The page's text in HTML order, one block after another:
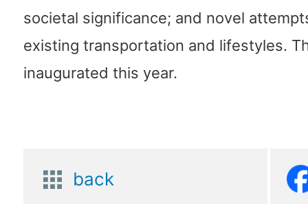
societal significance; and novel
existing transportation and lifestyles.
inaugurated this year.
back